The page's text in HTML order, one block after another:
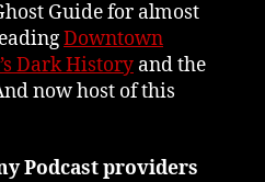
Guide for almost
Downtown
Dark History and the
now host of this
Podcast providers